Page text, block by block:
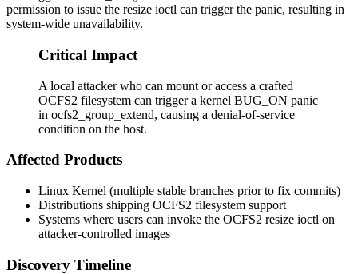
permission to issue the resize ioctl can trigger the panic, resulting in
system-wide unavailability.
Critical Impact
A local attacker who can mount or access a crafted
OCFS2 filesystem can trigger a kernel BUG_ON panic
in ocfs2_group_extend, causing a denial-of-service
condition on the host.
Affected Products
Linux Kernel (multiple stable branches prior to fix commits)
Distributions shipping OCFS2 filesystem support
Systems where users can invoke the OCFS2 resize ioctl on
attacker-controlled images
Discovery Timeline